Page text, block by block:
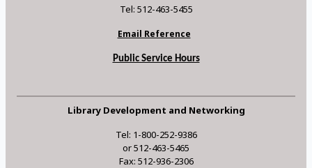
Tel: 512-463-5455
Email Reference
Public Service Hours
Library Development and Networking
Tel: 1-800-252-9386
or 512-463-5465
Fax: 512-936-2306